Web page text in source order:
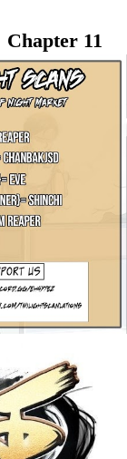
Chapter 11